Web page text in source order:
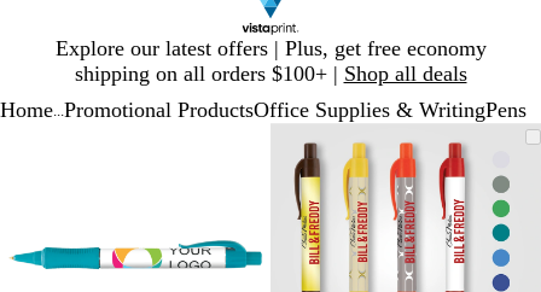
Explore our latest offers | Plus, get free economy
shipping on all orders $100+ | Shop all deals
1
Home Promotional ProductsOffice Supplies & WritingPens
to
Image
to
minimum
to
expand
plus
and
minus
key
to
zoom